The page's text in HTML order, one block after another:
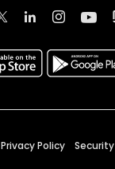
Privacy Policy Security